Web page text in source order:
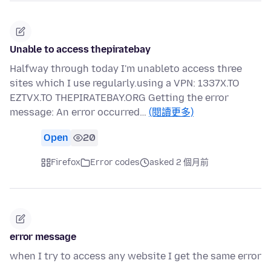
Unable to access thepiratebay
Halfway through today I'm unableto access three
sites which I use regularly.using a VPN: 1337X.TO
EZTVX.TO THEPIRATEBAY.ORG Getting the error
message: An error occurred… (閱讀更多)
Open 20
Firefox Error codes asked 2 個月前
error message
when I try to access any website I get the same error